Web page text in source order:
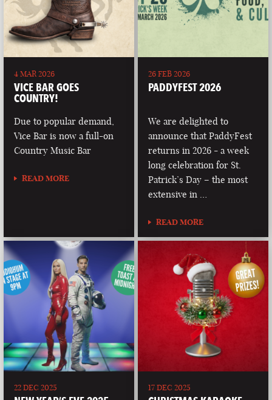
4 MAR 2026
VICE BAR GOES
COUNTRY!
Due to popular demand,
Vice Bar is now a full-on
Country Music Bar
READ MORE
26 FEB 2026
PADDYFEST 2026
We are delighted to
announce that PaddyFest
returns in 2026 - a week
long celebration for St.
Patrick’s Day – the most
extensive in …
READ MORE
22 DEC 2025 17 DEC 2025